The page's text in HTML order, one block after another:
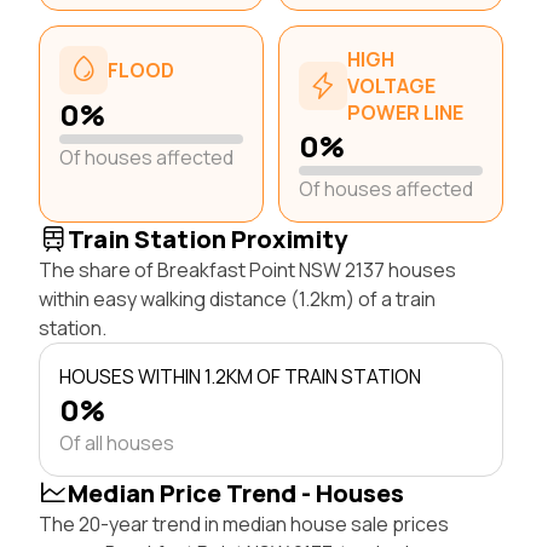
FLOOD
0%
Of houses affected
HIGH
VOLTAGE
POWER LINE
0%
Of houses affected
Train Station Proximity
The share of Breakfast Point NSW 2137 houses
within easy walking distance (1.2km) of a train
station.
HOUSES WITHIN 1.2KM OF TRAIN STATION
0%
Of all houses
Median Price Trend - Houses
The 20-year trend in median house sale prices